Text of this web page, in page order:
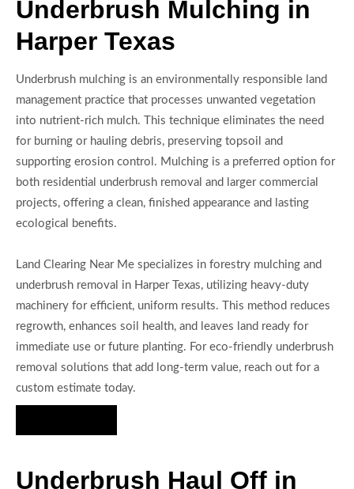
Underbrush Mulching in
Harper Texas
Underbrush mulching is an environmentally responsible land
management practice that processes unwanted vegetation
into nutrient-rich mulch. This technique eliminates the need
for burning or hauling debris, preserving topsoil and
supporting erosion control. Mulching is a preferred option for
both residential underbrush removal and larger commercial
projects, offering a clean, finished appearance and lasting
ecological benefits.
Land Clearing Near Me specializes in forestry mulching and
underbrush removal in Harper Texas, utilizing heavy-duty
machinery for efficient, uniform results. This method reduces
regrowth, enhances soil health, and leaves land ready for
immediate use or future planting. For eco-friendly underbrush
removal solutions that add long-term value, reach out for a
custom estimate today.
Underbrush Haul Off in